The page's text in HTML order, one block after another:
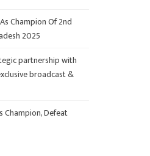
Champion Of 2nd
2025
partnership with
broadcast &
Champion, Defeat